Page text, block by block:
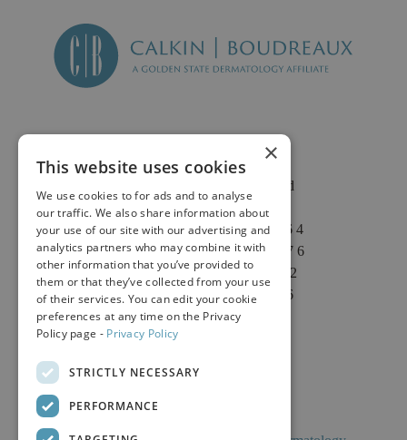
2625 Fair Oaks Blvd
Suite 1 & Suite 4
Sacramento, CA 95864
Phone: (916) 646-3376
Text: (916) 347-4322
Fax: (916) 646-3336
×
This website uses cookies
We use cookies to for ads and to analyse
our traffic. We also share information about
your use of our site with our advertising and
analytics partners who may combine it with
other information that you’ve provided to
them or that they’ve collected from your use
of their services. You can edit your cookie
preferences at any time on the Privacy
Policy page - Privacy Policy
STRICTLY NECESSARY
PERFORMANCE